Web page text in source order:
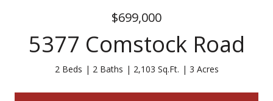
$699,000
5377 Comstock Road
2 Beds 2 Baths 2,103 Sq.Ft. 3 Acres